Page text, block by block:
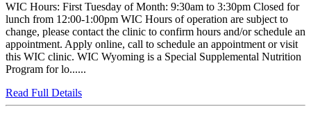
WIC Hours: First Tuesday of Month: 9:30am to 3:30pm Closed for
lunch from 12:00-1:00pm WIC Hours of operation are subject to
change, please contact the clinic to confirm hours and/or schedule an
appointment. Apply online, call to schedule an appointment or visit
this WIC clinic. WIC Wyoming is a Special Supplemental Nutrition
Program for lo......
Read Full Details